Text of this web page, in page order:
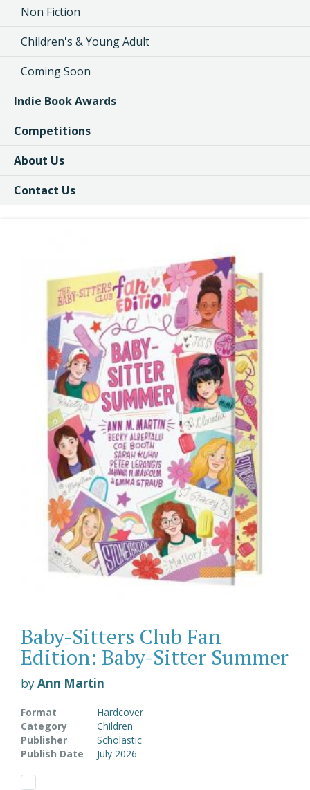
Non Fiction
Children's & Young Adult
Coming Soon
Indie Book Awards
Competitions
About Us
Contact Us
Baby-Sitters Club Fan
Edition: Baby-Sitter Summer
byAnn Martin
Format
Hardcover
Category
Children
Publisher
Scholastic
Publish Date
July 2026